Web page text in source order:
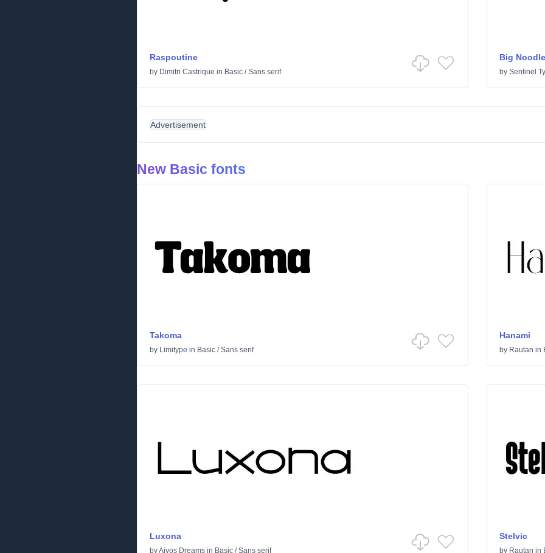
Raspoutine
by Dimitri Castrique in Basic /Sans serif
Big
by Sentinel
Advertisement
New Basic fonts
Takoma
by Limitype in Basic /Sans serif
Hanami
by Rautan in
Luxona
byAivos Dreams in Basic /Sans serif
Stelvic
by Rautan in